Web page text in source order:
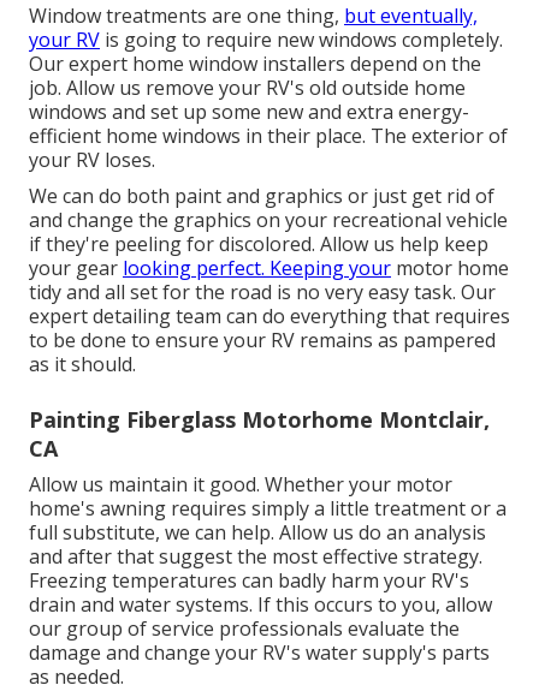
Window treatments are one thing, but eventually,
your RV is going to require new windows completely.
Our expert home window installers depend on the
job. Allow us remove your RV's old outside home
windows and set up some new and extra energy-
efficient home windows in their place. The exterior of
your RV loses.
We can do both paint and graphics or just get rid of
and change the graphics on your recreational vehicle
if they're peeling for discolored. Allow us help keep
your gear looking perfect. Keeping your motor home
tidy and all set for the road is no very easy task. Our
expert detailing team can do everything that requires
to be done to ensure your RV remains as pampered
as it should.
Painting Fiberglass Motorhome Montclair,
CA
Allow us maintain it good. Whether your motor
home's awning requires simply a little treatment or a
full substitute, we can help. Allow us do an analysis
and after that suggest the most effective strategy.
Freezing temperatures can badly harm your RV's
drain and water systems. If this occurs to you, allow
our group of service professionals evaluate the
damage and change your RV's water supply's parts
as needed.